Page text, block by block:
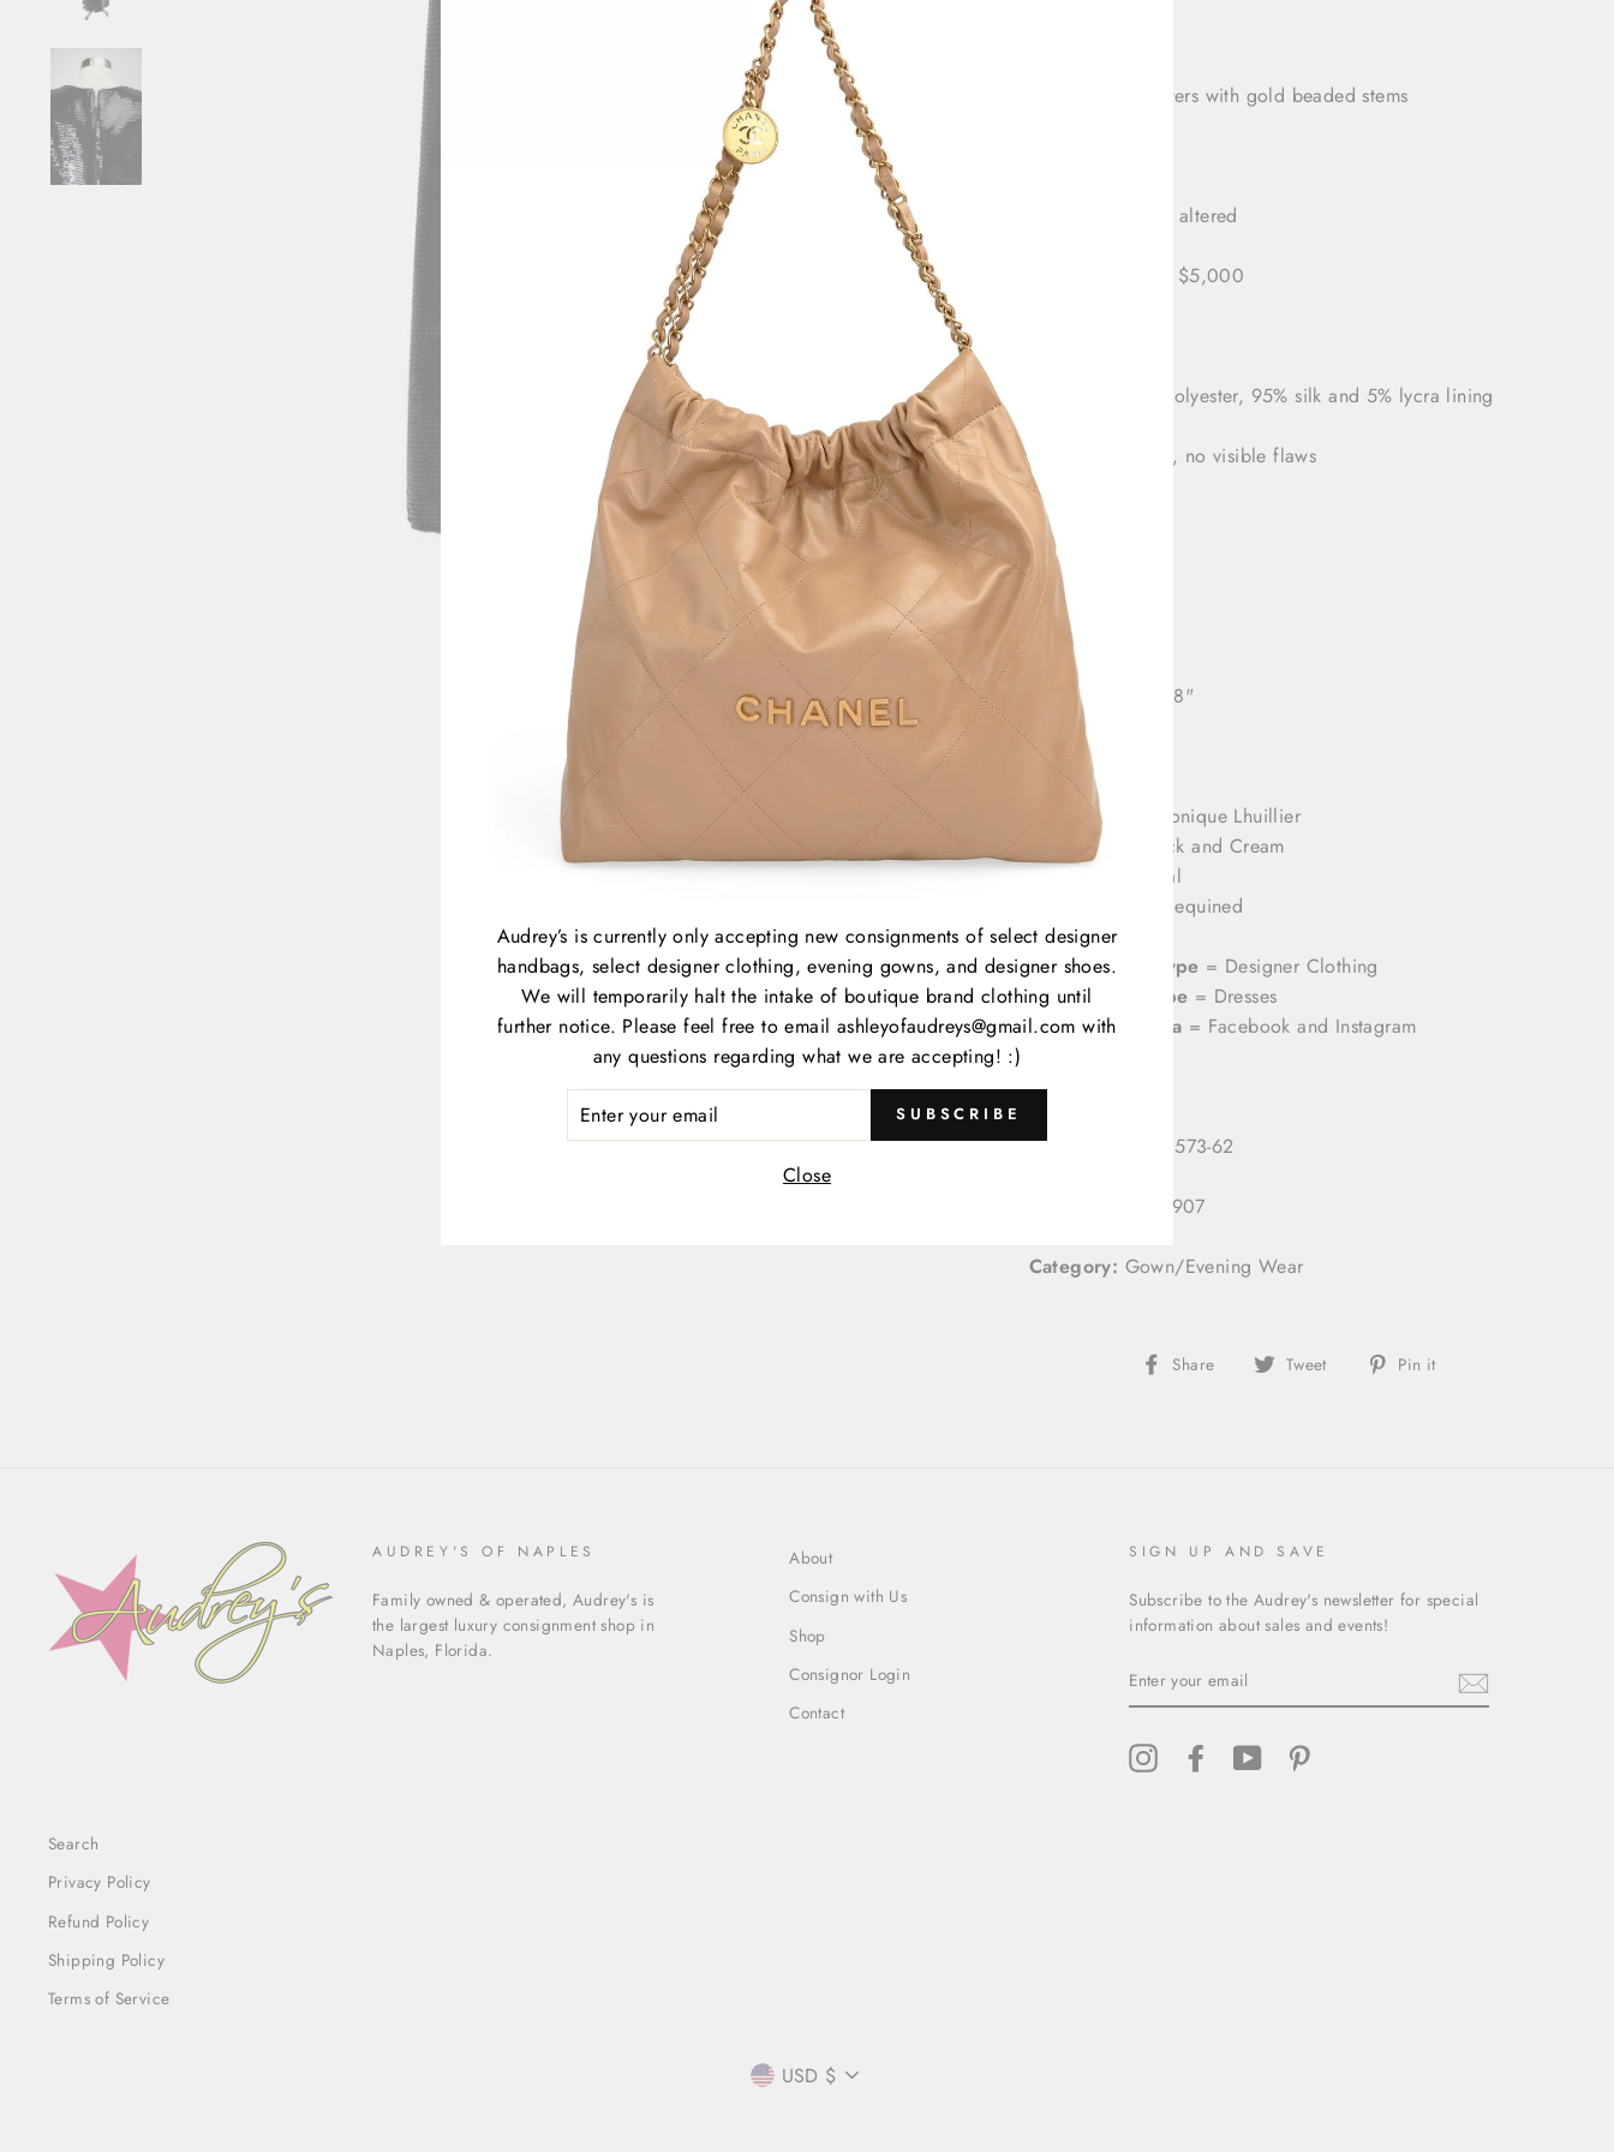
Crepe white flowers with gold beaded stems
Deep v neck was altered
Retailed for over $5,000
Content: 100% polyester, 95% silk and 5% lycra lining
Condition: Great, no visible flaws
Bust: 38"
Waist: 32"
Hip: 44"
Overall length: 58"
Brands
= Monique Lhuillier
Color
= Black and Cream
= Floral
= Sequined
Size= 14
Category Type = Designer Clothing
Product Type = Dresses
Social Media = Facebook and Instagram
Item Number: 3573-62
333113907
Category: Gown/Evening Wear
Share
Share Tweet
Tweet Pin it
AUDREY'S OF NAPLES
Family owned & operated, Audrey's is
the largest luxury consignment shop in
Naples, Florida.
About
Consign with Us
Shop
Consignor Login
Contact
SIGN UP AND SAVE
Subscribe to the Audrey's newsletter for special
information about sales and events!
YOUR
EMAIL
InstagramFacebookYouTube
Search
Privacy Policy
Refund Policy
Shipping Policy
Terms of Service
CURRENCY
USD $
Audrey’s is currently only accepting new consignments of select designer
handbags, select designer clothing, evening gowns, and designer shoes.
We will temporarily halt the intake of boutique brand clothing until
further notice. Please feel free to email ashleyofaudreys@gmail.com with
any questions regarding what we are accepting! :)
SUBSCRIBE
Close